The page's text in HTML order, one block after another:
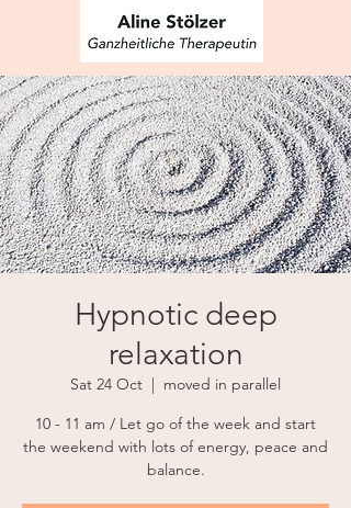
Hypnotic deep
relaxation
Sat 24 Oct
moved in parallel
10 - 11 am / Let go of the week and start
the weekend with lots of energy, peace and
balance.